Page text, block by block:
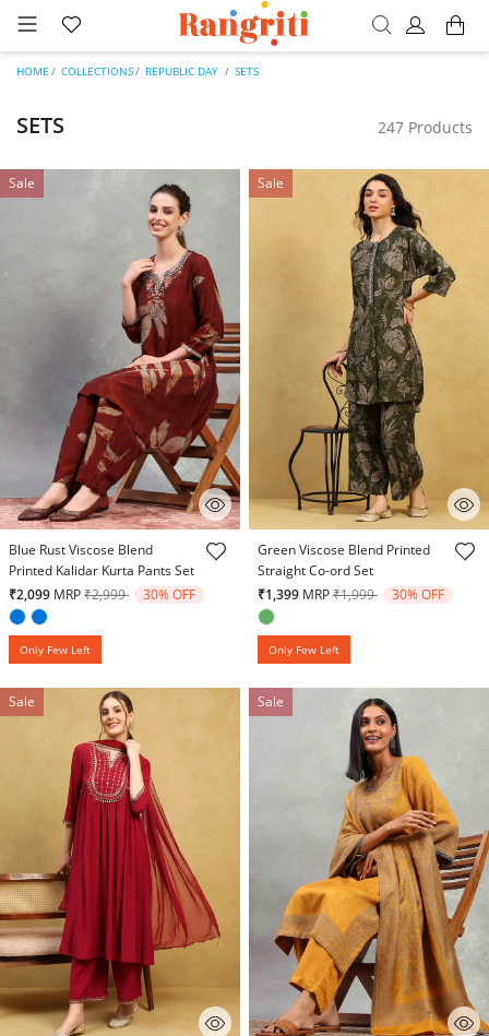
HOME COLLECTIONS REPUBLIC DAY SETS
SETS 247 Products
Sale
3.1 out of 5 Customer Rating
Blue Rust Viscose Blend
Printed Kalidar Kurta Pants Set
₹2,099 MRPPrice reduced from
₹2,999to 30% OFF
Only Few Left
Sale
3.6 out of 5 Customer Rating
Green Viscose Blend Printed
Straight Co-ord Set
₹1,399 MRPPrice reduced from
₹1,999to 30% OFF
Only Few Left
Sale Sale